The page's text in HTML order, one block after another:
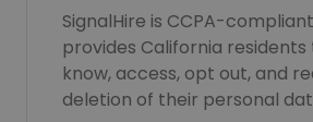
SignalHire is CCPA-
provides California
know, access, opt out, and
deletion of their personal